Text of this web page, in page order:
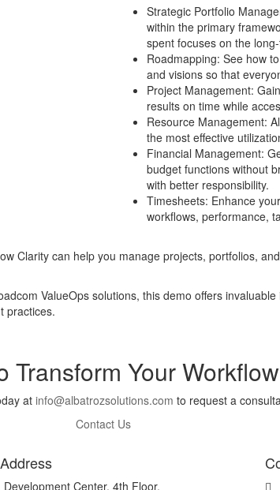
Strategic Portfolio
within the primary
spent focuses on the
Roadmapping: See how
and visions so that
Project Management:
results on time while
Resource Management:
the most effective
Financial Management:
budget functions without
with better responsibility.
Timesheets: Enhance
workflows, performance,
Clarity can help you manage projects, portfolios,
ValueOps solutions, this demo offers
practices.
Transform Your
at info@albatrozsolutions.com to request a
Contact Us
Development Center, 4th Floor,